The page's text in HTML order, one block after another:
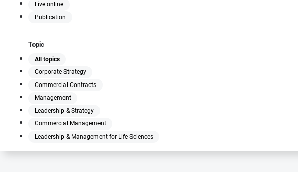
Live online
Publication
Topic
All topics
Corporate Strategy
Commercial Contracts
Management
Leadership & Strategy
Commercial Management
Leadership & Management for Life Sciences